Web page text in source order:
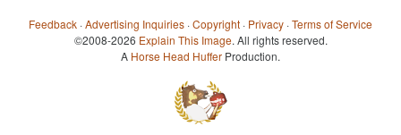
Feedback ·Advertising Inquiries ·Copyright · Privacy ·Terms of Service
©2008-2026 Explain This Image. All rights reserved.
A Horse Head Huffer Production.